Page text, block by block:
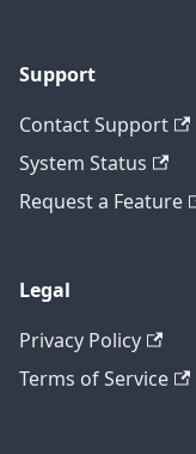
Support
Contact Support
System Status
Request a Feature
Legal
Privacy Policy
Terms of Service